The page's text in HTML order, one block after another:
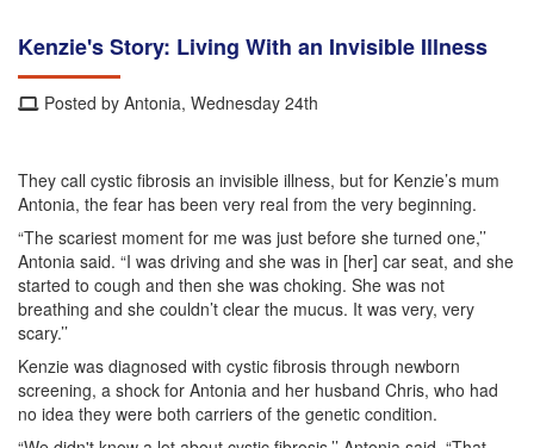
Kenzie's Story: Living With an Invisible Illness
Posted by Antonia, Wednesday 24th
They call cystic fibrosis an invisible illness, but for Kenzie’s mum
Antonia, the fear has been very real from the very beginning.
“The scariest moment for me was just before she turned one,’’
Antonia said. “I was driving and she was in [her] car seat, and she
started to cough and then she was choking. She was not
breathing and she couldn’t clear the mucus. It was very, very
scary.’’
Kenzie was diagnosed with cystic fibrosis through newborn
screening, a shock for Antonia and her husband Chris, who had
no idea they were both carriers of the genetic condition.